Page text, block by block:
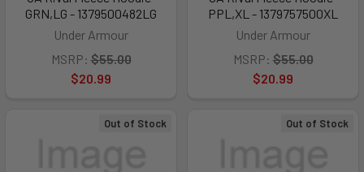
GRN,LG - 1379500482LG
Under Armour
MSRP: $55.00
$20.99
PPL,XL - 1379757500XL
Under Armour
MSRP: $55.00
$20.99
Out of Stock Out of Stock